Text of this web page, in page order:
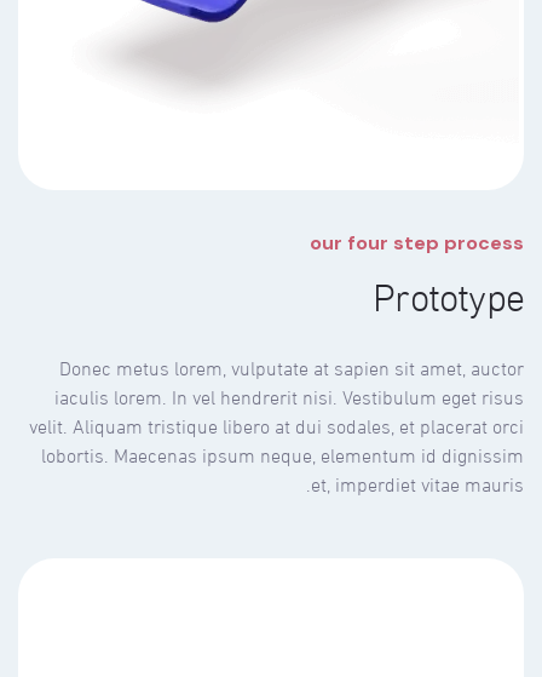
our four step process
Prototype
Donec metus lorem, vulputate at sapien sit amet, auctor
iaculis lorem. In vel hendrerit nisi. Vestibulum eget risus
velit. Aliquam tristique libero at dui sodales, et placerat orci
lobortis. Maecenas ipsum neque, elementum id dignissim
et, imperdiet vitae mauris.